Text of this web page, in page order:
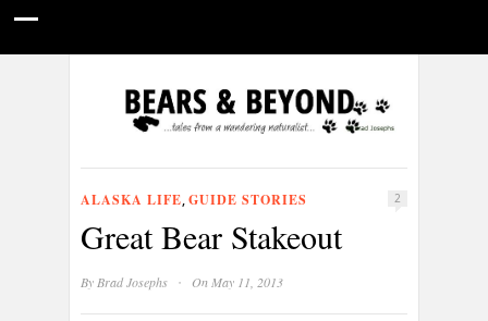
CONSERVATION NEWS ABOUT
ALASKA LIFE, GUIDE STORIES 2
Great Bear Stakeout
ByBrad Josephs · On May 11, 2013